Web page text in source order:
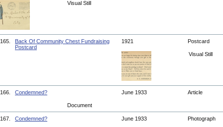
Visual Still
165.
Back Of Community Chest Fundraising
Postcard
1921 Postcard
Visual Still
166. Condemned? June 1933 Article
Document
167. Condemned? June 1933 Photograph